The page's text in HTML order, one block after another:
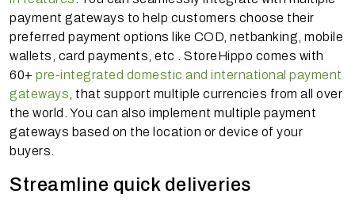
payment gateways to help customers choose their
preferred payment options like COD, netbanking, mobile
wallets, card payments, etc . StoreHippo comes with
60+ pre-integrated domestic and international payment
gateways , that support multiple currencies from all over
the world. You can also implement multiple payment
gateways based on the location or device of your
buyers.
Streamline quick deliveries